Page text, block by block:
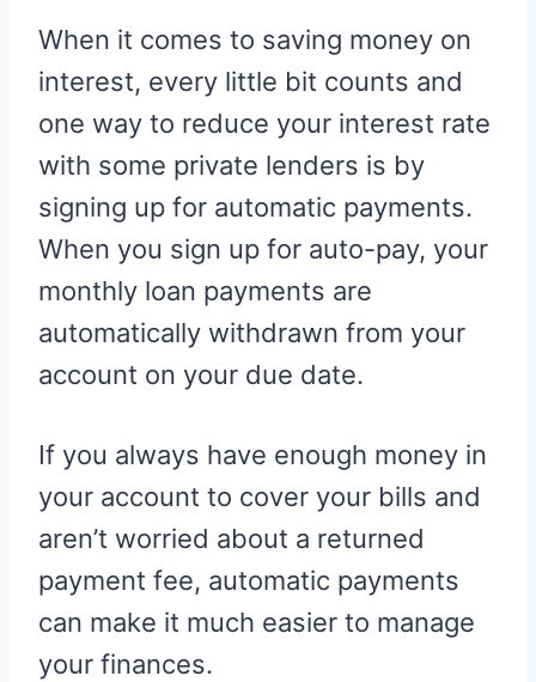
When it comes to saving money on
interest, every little bit counts and
one way to reduce your interest rate
with some private lenders is by
signing up for automatic payments.
When you sign up for auto-pay, your
monthly loan payments are
automatically withdrawn from your
account on your due date.
If you always have enough money in
your account to cover your bills and
aren’t worried about a returned
payment fee, automatic payments
can make it much easier to manage
your finances.